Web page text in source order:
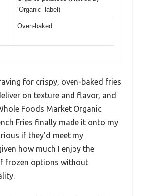
‘Organic’ label)
Oven-baked
for crispy, oven-baked fries
on texture and flavor, and
Foods Market Organic
Fries finally made it onto my
if they’d meet my
how much I enjoy the
frozen options without